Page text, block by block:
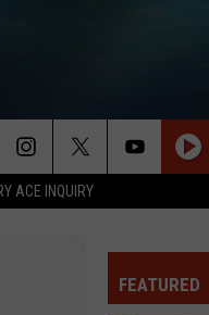
ACE INQUIRY
FEATURED